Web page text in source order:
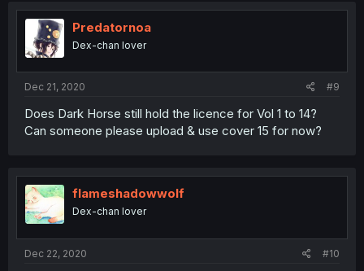
Predatornoa
Dex-chan lover
Dec 21, 2020 #9
Does Dark Horse still hold the licence for Vol 1 to 14?
Can someone please upload & use cover 15 for now?
flameshadowwolf
Dex-chan lover
Dec 22, 2020 #10